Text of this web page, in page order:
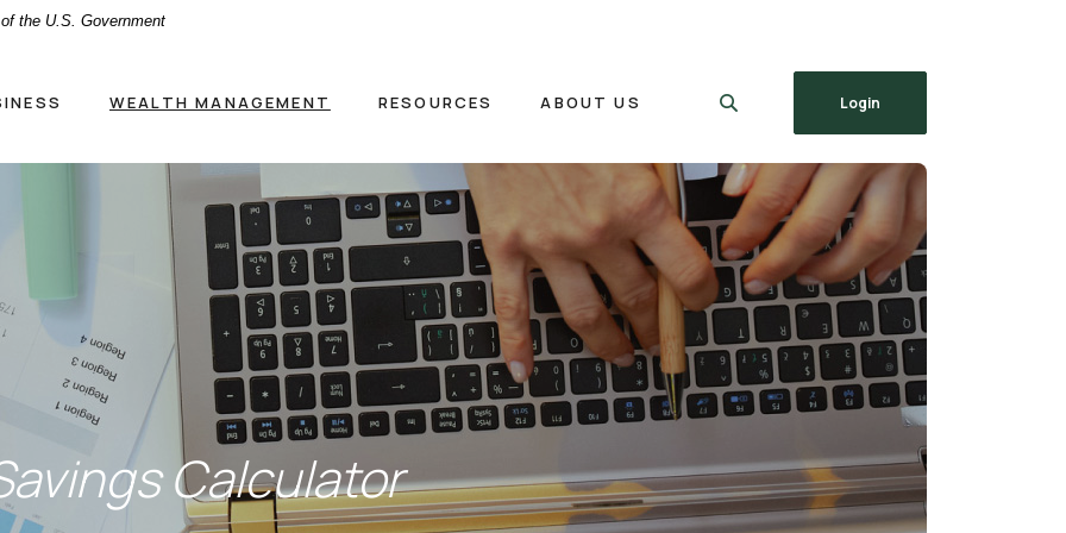
the U.S. Government
WEALTH MANAGEMENT RESOURCES ABOUT US Login
Calculator